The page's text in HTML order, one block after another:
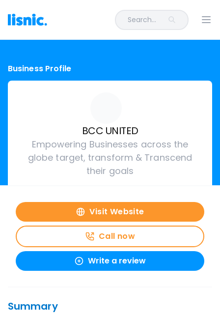
Search...
Business Profile
BCC UNITED
Empowering Businesses across the
globe target, transform & Transcend
their goals
Visit Website
Call now
Write a review
Summary